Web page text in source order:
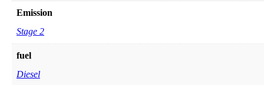
Emission
Stage 2
fuel
Diesel